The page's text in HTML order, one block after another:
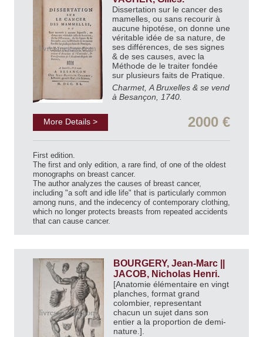
Dissertation sur le cancer des
mamelles, ou sans recourir à
aucune hipotése, on donne une
véritable idée de sa nature, de
ses différences, de ses signes
& de ses causes, avec la
Méthode de le traiter fondée
sur plusieurs faits de Pratique.
Charmet, A Bruxelles & se vend
à Besançon, 1740.
More Details > 2000 €
First edition.
The first and only edition, a rare find, of one of the oldest
monographs on breast cancer.
The author analyzes the causes of breast cancer,
including "a soft and idle life" that is particularly common
among nuns, and the indecency of contemporary clothing,
which no longer protects breasts from repeated accidents
that can cause cancer.
BOURGERY, Jean-Marc ||
JACOB, Nicholas Henri.
[Anatomie élémentaire en vingt
planches, format grand
colombier, representant
chacun un sujet dans son
entier a la proportion de demi-
nature.].